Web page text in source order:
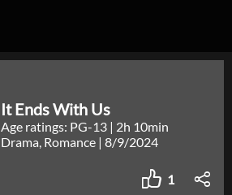
It Ends With Us
Age ratings: PG-13 | 2h 10min
Drama, Romance |8/9/2024
1